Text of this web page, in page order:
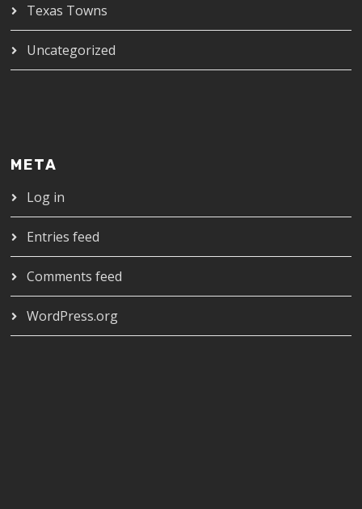
Texas Towns
Uncategorized
META
Log in
Entries feed
Comments feed
WordPress.org